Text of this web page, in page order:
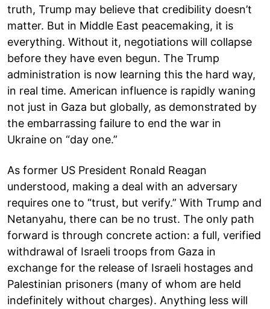
truth, Trump may believe that credibility doesn’t
matter. But in Middle East peacemaking, it is
everything. Without it, negotiations will collapse
before they have even begun. The Trump
administration is now learning this the hard way,
in real time. American influence is rapidly waning
not just in Gaza but globally, as demonstrated by
the embarrassing failure to end the war in
Ukraine on “day one.”
As former US President Ronald Reagan
understood, making a deal with an adversary
requires one to “trust, but verify.” With Trump and
Netanyahu, there can be no trust. The only path
forward is through concrete action: a full, verified
withdrawal of Israeli troops from Gaza in
exchange for the release of Israeli hostages and
Palestinian prisoners (many of whom are held
indefinitely without charges). Anything less will